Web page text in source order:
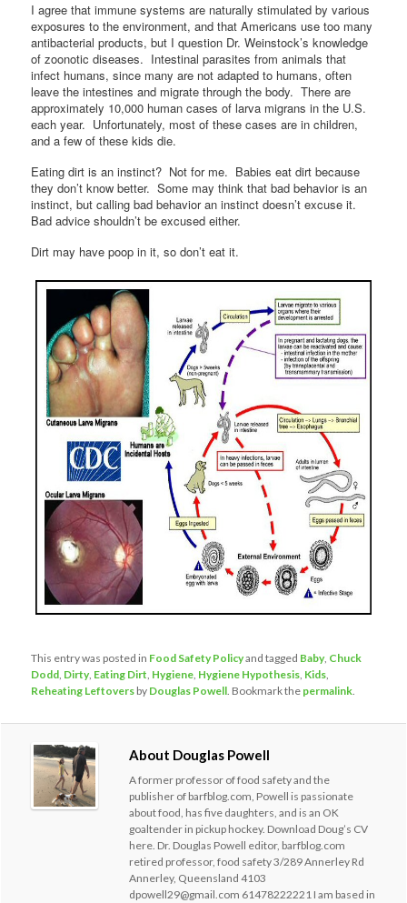
I agree that immune systems are naturally stimulated by various
exposures to the environment, and that Americans use too many
antibacterial products, but I question Dr. Weinstock’s knowledge
of zoonotic diseases. Intestinal parasites from animals that
infect humans, since many are not adapted to humans, often
leave the intestines and migrate through the body. There are
approximately 10,000 human cases of larva migrans in the U.S.
each year. Unfortunately, most of these cases are in children,
and a few of these kids die.
Eating dirt is an instinct? Not for me. Babies eat dirt because
they don’t know better. Some may think that bad behavior is an
instinct, but calling bad behavior an instinct doesn’t excuse it.
Bad advice shouldn’t be excused either.
Dirt may have poop in it, so don’t eat it.
This entry was posted in Food Safety Policyand tagged Baby, Chuck
Dodd Dirty, Eating Dirt Hygiene Hygiene Hypothesis Kids
Reheating Leftovers by Douglas Powell . Bookmark the permalink
About Douglas Powell
A former professor of food safety and the
publisher of barfblog.com, Powell is passionate
about food, has five daughters, and is an OK
goaltender in pickup hockey. Download Doug’s CV
here. Dr. Douglas Powell editor, barfblog.com
retired professor, food safety 3/289 Annerley Rd
Annerley, Queensland 4103
dpowell29@gmail.com 61478222221 I am based in